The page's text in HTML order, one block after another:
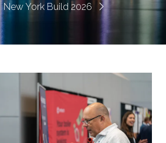
New York Build 2026